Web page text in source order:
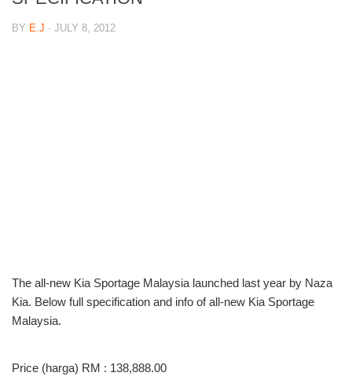
BY E.J · JULY 8, 2012
The all-new Kia Sportage Malaysia launched last year by Naza
Kia. Below full specification and info of all-new Kia Sportage
Malaysia.
Price (harga) RM : 138,888.00